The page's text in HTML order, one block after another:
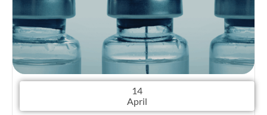
14
April